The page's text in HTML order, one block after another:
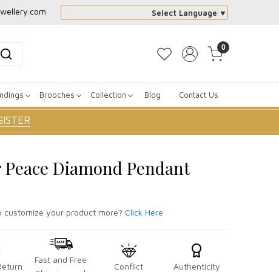
Select Language ▼
0
Brooches Collection Blog Contact Us
Diamond Pendant
your product more? Click Here
Fast and Free
Conflict Authenticity